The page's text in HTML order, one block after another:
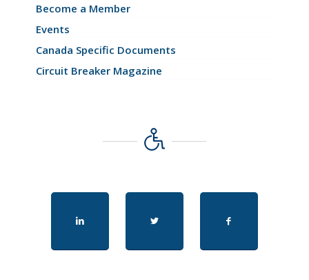
Become a Member
Events
Canada Specific Documents
Circuit Breaker Magazine